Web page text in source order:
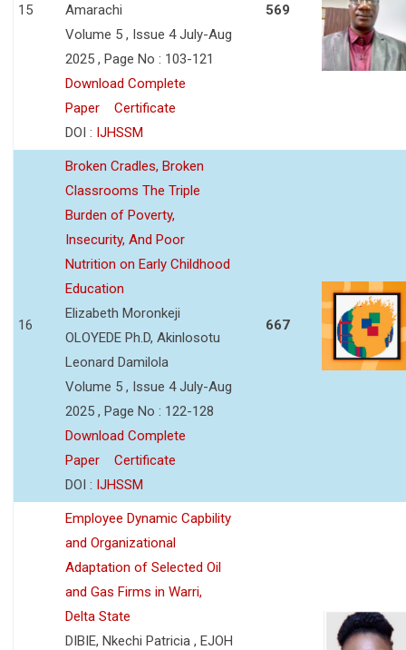
15
Amarachi
Volume 5 , Issue 4 July-Aug
2025 , Page No : 103-121
Download Complete
Paper
Certificate
DOI : IJHSSM
569
16
Broken Cradles, Broken
Classrooms The Triple
Burden of Poverty,
Insecurity, And Poor
Nutrition on Early Childhood
Education
Elizabeth Moronkeji
OLOYEDE Ph.D, Akinlosotu
Leonard Damilola
Volume 5 , Issue 4 July-Aug
2025 , Page No : 122-128
Download Complete
Paper
Certificate
DOI : IJHSSM
667
Employee Dynamic Capbility
and Organizational
Adaptation of Selected Oil
and Gas Firms in Warri,
Delta State
DIBIE, Nkechi Patricia , EJOH